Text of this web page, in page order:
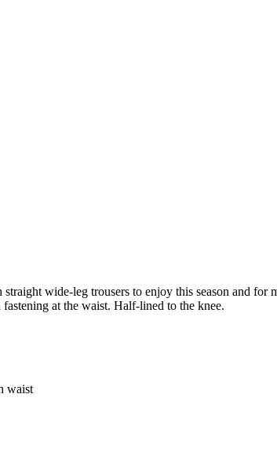
wide-leg trousers to enjoy this season and
at the waist. Half-lined to the knee.
waist